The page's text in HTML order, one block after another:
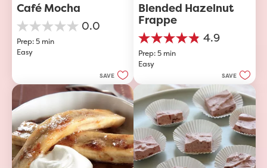
Café Mocha
0.0
0.0
out
of
Prep: 5 min
Easy
SAVE
Blended Hazelnut
Frappe
4.9
4.9
out
of
stars.
23
reviews
Prep: 5 min
Easy
SAVE